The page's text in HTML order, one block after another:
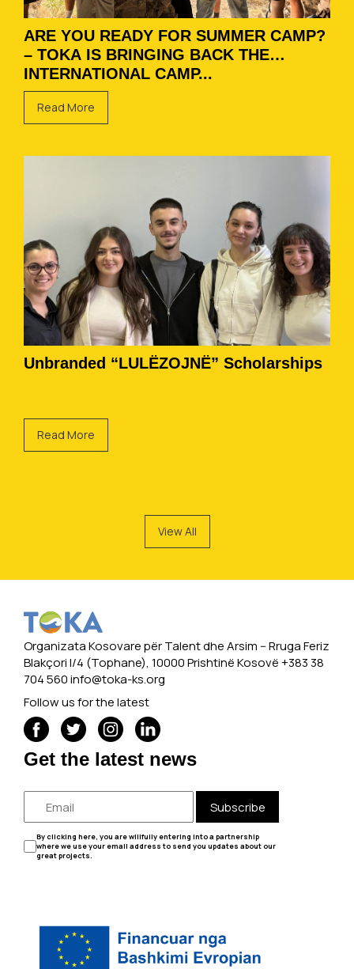
ARE YOU READY FOR SUMMER CAMP?
– TOKA IS BRINGING BACK THE
INTERNATIONAL CAMP...
Read More
Unbranded “LULËZOJNË” Scholarships
Read More
View All
Organizata Kosovare për Talent dhe Arsim -- Rruga Feriz
Blakçori I/4 (Tophane), 10000 Prishtinë Kosovë +383 38
704 560info@toka-ks.org
Follow us for the latest
Get the latest news
Subscribe
By clicking here, you are willfully entering into a partnership
where we use your email address to send you updates about our
great projects.